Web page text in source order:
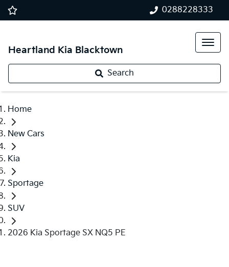
0288228333
Heartland Kia Blacktown
Search
Home
New Cars
Kia
Sportage
SUV
2026 Kia Sportage SX NQ5 PE